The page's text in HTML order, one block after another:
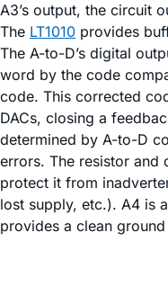
A3’s output, the circuit
The LT1010 provides
The A-to-D’s digital
word by the code
code. This corrected
DACs, closing a
determined by A-to-D
errors. The resistor and
protect it from
lost supply, etc.). A4 is
provides a clean